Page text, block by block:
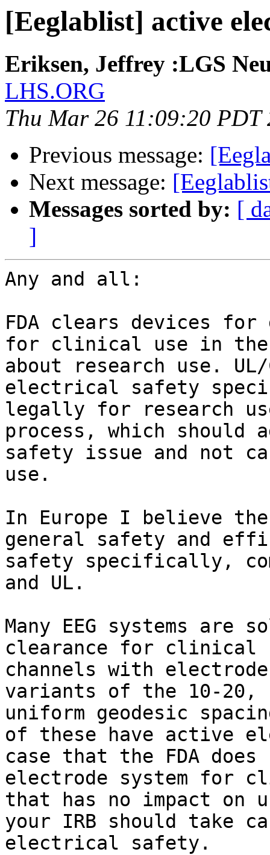
[Eeglablist] active
Eriksen, Jeffrey :LGS
LHS.ORG
Thu Mar 26 11:09:20 PDT
Previous message:
Next message:
Messages sorted by: [
]
Any and all:
FDA clears devices
for clinical use in the
about research use.
electrical safety
legally for research
process, which should
safety issue and not
use.
In Europe I believe
general safety and
safety specifically,
and UL.
Many EEG systems are
clearance for clinical
channels with
variants of the 10-20,
uniform geodesic
of these have active
case that the FDA
electrode system for
that has no impact on
your IRB should take
electrical safety.